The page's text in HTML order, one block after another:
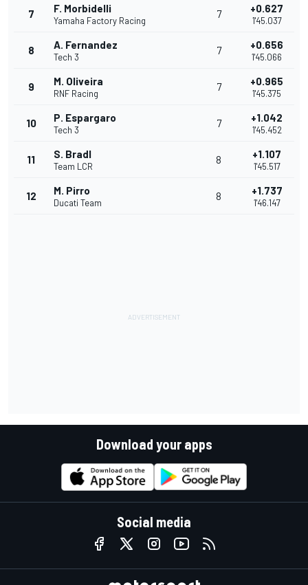
7 F. Morbidelli
Yamaha Factory Racing
7 +0.627
1'45.037
8 A. Fernandez
Tech 3
7 +0.656
1'45.066
9 M. Oliveira
RNF Racing
7 +0.965
1'45.375
10 P. Espargaro
Tech 3
7 +1.042
1'45.452
11 S. Bradl
Team LCR
8 +1.107
1'45.517
12 M. Pirro
Ducati Team
8 +1.737
1'46.147
Download your apps
Social media